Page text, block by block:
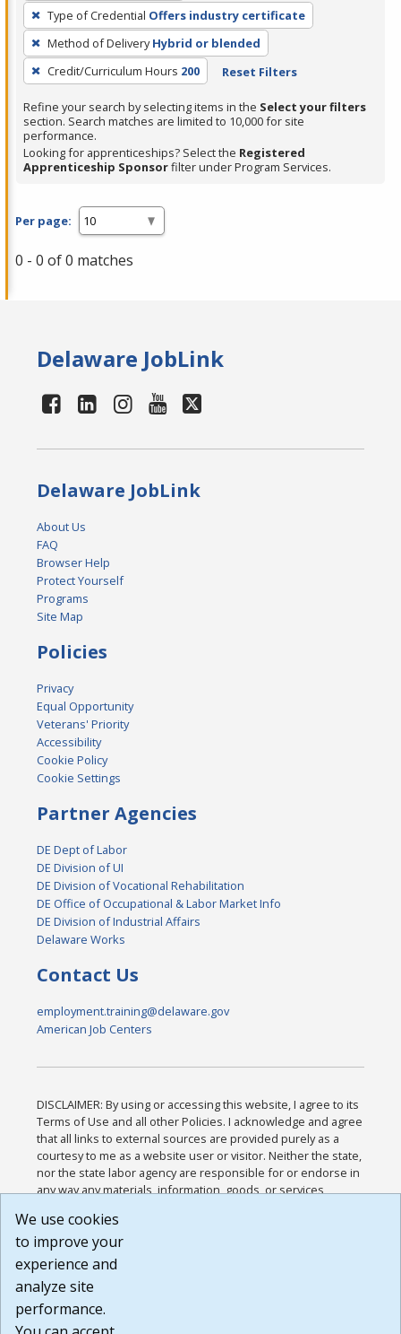
press
Enter
or
Spacebar.
Type of Credential Offers industry certificate
Method of Delivery Hybrid or blended
Credit/Curriculum Hours 200 Reset Filters
Refine your search by selecting items in the Select your filters
section. Search matches are limited to 10,000 for site
performance.
Looking for apprenticeships? Select the Registered
Apprenticeship Sponsorfilter under Program Services.
Per page:
0 - 0 of 0 matches
Delaware JobLink
Delaware JobLink
About Us
FAQ
Browser Help
Protect Yourself
Programs
Site Map
Policies
Privacy
Equal Opportunity
Veterans' Priority
Accessibility
Cookie Policy
Cookie Settings
Partner Agencies
DE Dept of Labor
DE Division of UI
DE Division of Vocational Rehabilitation
DE Office of Occupational & Labor Market Info
DE Division of Industrial Affairs
Delaware Works
Contact Us
employment.training@delaware.gov
American Job Centers
DISCLAIMER: By using or accessing this website, I agree to its
Terms of Use and all other Policies. I acknowledge and agree
that all links to external sources are provided purely as a
courtesy to me as a website user or visitor. Neither the state,
nor the state labor agency are responsible for or endorse in
any way any materials, information, goods, or services
or any other practices of such sites. I acknowledge and
agree that the Terms of Use and all other Policies for this
Website are available to me, and I have read the
Build: 185cbd2bac10e1bc83ab283352c24c0a9f3fd098 ,
1.131
We use cookies
to improve your
experience and
analyze site
performance.